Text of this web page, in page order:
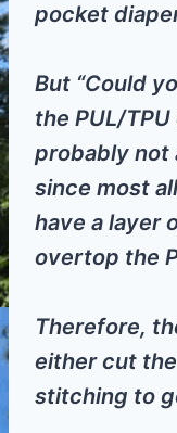
pocket
But “Could
the PUL/
probably not
since most
have a layer
overtop the
Therefore,
either cut
stitching to